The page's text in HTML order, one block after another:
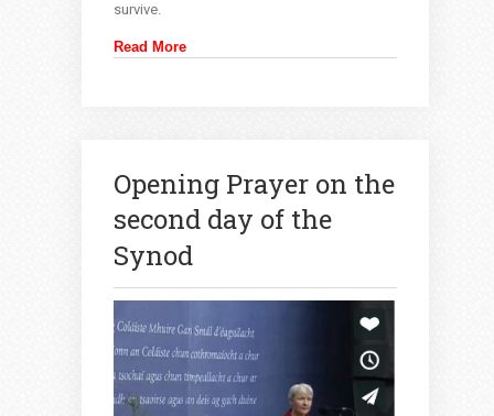
survive.
Read More
Opening Prayer on the
second day of the
Synod